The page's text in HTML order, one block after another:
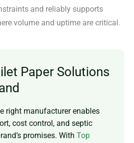
and reliably supports
volume and uptime are critical.
Paper Solutions
right manufacturer enables
cost control, and septic
promises. With Top